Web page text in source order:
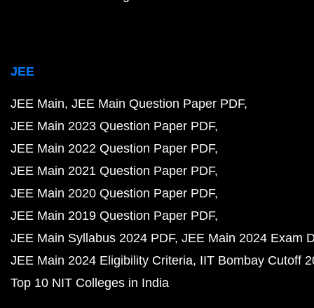
JEE
JEE Main JEE Main Question Paper PDF
JEE Main 2023 Question Paper PDF
JEE Main 2022 Question Paper PDF
JEE Main 2021 Question Paper PDF
JEE Main 2020 Question Paper PDF
JEE Main 2019 Question Paper PDF
JEE Main Syllabus 2024 PDF JEE Main 2024 Exam
JEE Main 2024 Eligibility Criteria IIT Bombay Cutoff
Top 10 NIT Colleges in India